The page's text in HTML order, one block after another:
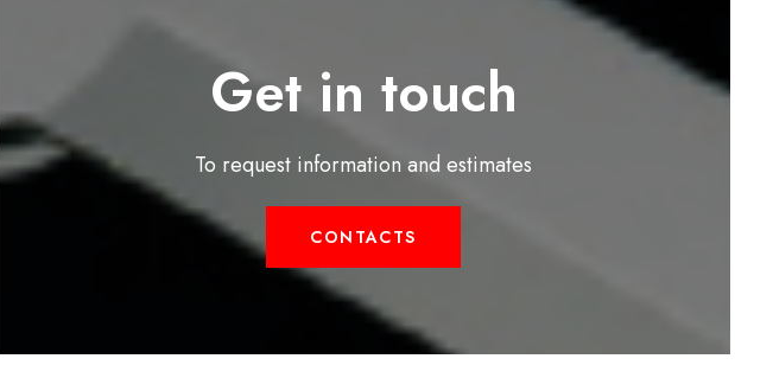
Get in touch
To request information and estimates
CONTACTS